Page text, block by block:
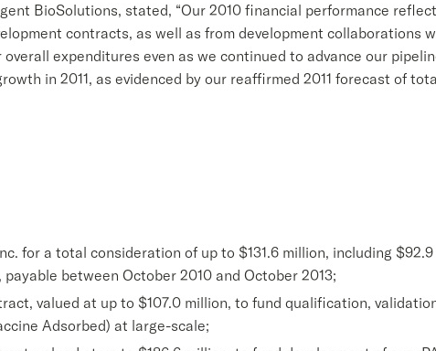
BioSolutions, stated, “Our 2010 financial performance
contracts, as well as from development collaborations
expenditures even as we continued to advance our
in 2011, as evidenced by our reaffirmed 2011 forecast of
for a total consideration of up to $131.6 million, including
between October 2010 and October 2013;
valued at up to $107.0 million, to fund qualification,
Adsorbed) at large-scale;